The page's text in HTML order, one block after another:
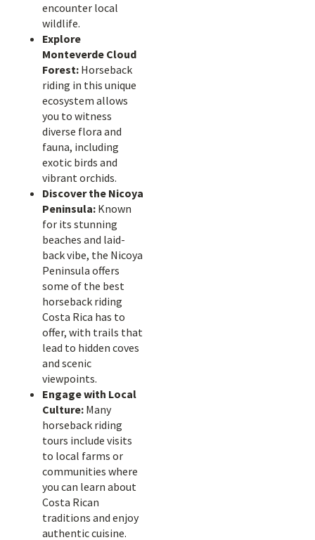
encounter local
wildlife.
Explore
Monteverde Cloud
Forest: Horseback
riding in this unique
ecosystem allows
you to witness
diverse flora and
fauna, including
exotic birds and
vibrant orchids.
Discover the Nicoya
Peninsula: Known
for its stunning
beaches and laid-
back vibe, the Nicoya
Peninsula offers
some of the best
horseback riding
Costa Rica has to
offer, with trails that
lead to hidden coves
and scenic
viewpoints.
Engage with Local
Culture: Many
horseback riding
tours include visits
to local farms or
communities where
you can learn about
Costa Rican
traditions and enjoy
authentic cuisine.